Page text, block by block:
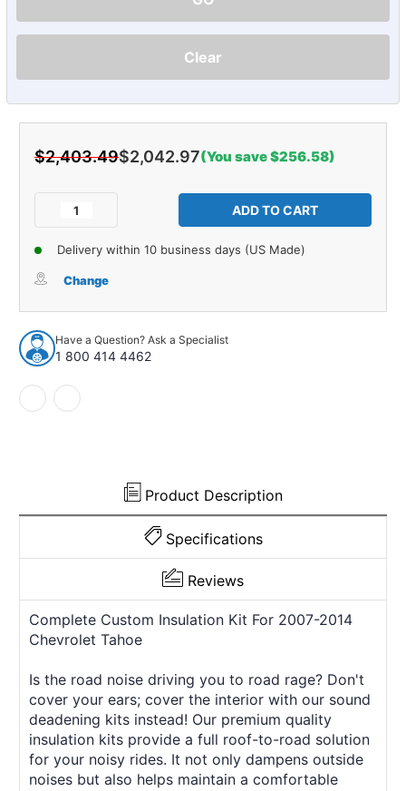
Clear
$2,403.49$2,042.97(You save $256.58)
Decrease
Deadener
Vehicle
Insulation
Kit
for
2007-
2014
Chevrolet
of
Sound
Deadener
Vehicle
Kit
for
Delivery within 10 business days (US Made)
Change
Have a Question? Ask a Specialist
1 800 414 4462
Product Description
Specifications
Reviews
Complete Custom Insulation Kit For 2007-2014
Chevrolet Tahoe
Is the road noise driving you to road rage? Don't
cover your ears; cover the interior with our sound
deadening kits instead! Our premium quality
insulation kits provide a full roof-to-road solution
for your noisy rides. It not only dampens outside
noises but also helps maintain a comfortable